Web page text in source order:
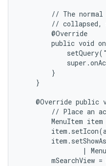
// The normal
// collapsed,
        @Override
public void
        }
    }
@Override public
// Place an
MenuItem
|
mSearchView